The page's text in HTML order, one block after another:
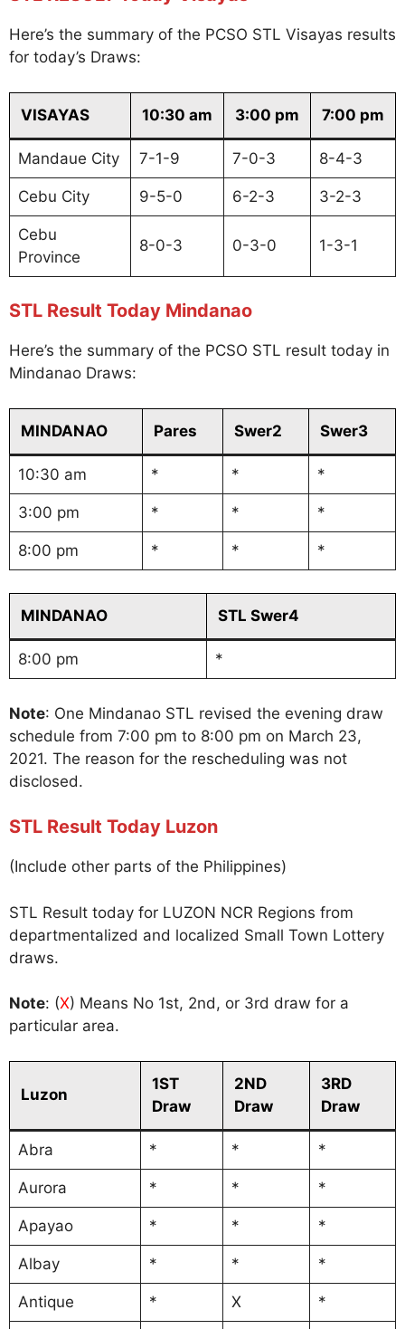
Here’s the summary of the PCSO STL Visayas results
for today’s Draws:
VISAYAS 10:30 am 3:00 pm 7:00 pm
Mandaue City 7-1-9 7-0-3 8-4-3
Cebu City 9-5-0 6-2-3 3-2-3
Cebu
Province
8-0-3 0-3-0 1-3-1
STL Result Today Mindanao
Here’s the summary of the PCSO STL result today in
Mindanao Draws:
MINDANAO Pares Swer2 Swer3
10:30 am * * *
3:00 pm * * *
8:00 pm * * *
MINDANAO STL Swer4
8:00 pm *
Note: One Mindanao STL revised the evening draw
schedule from 7:00 pm to 8:00 pm on March 23,
2021. The reason for the rescheduling was not
disclosed.
STL Result Today Luzon
(Include other parts of the Philippines)
STL Result today for LUZON NCR Regions from
departmentalized and localized Small Town Lottery
draws.
Note: (X) Means No 1st, 2nd, or 3rd draw for a
particular area.
Luzon
1ST
Draw
2ND
Draw
3RD
Draw
Abra * * *
Aurora * * *
Apayao * * *
Albay * * *
Antique * X *